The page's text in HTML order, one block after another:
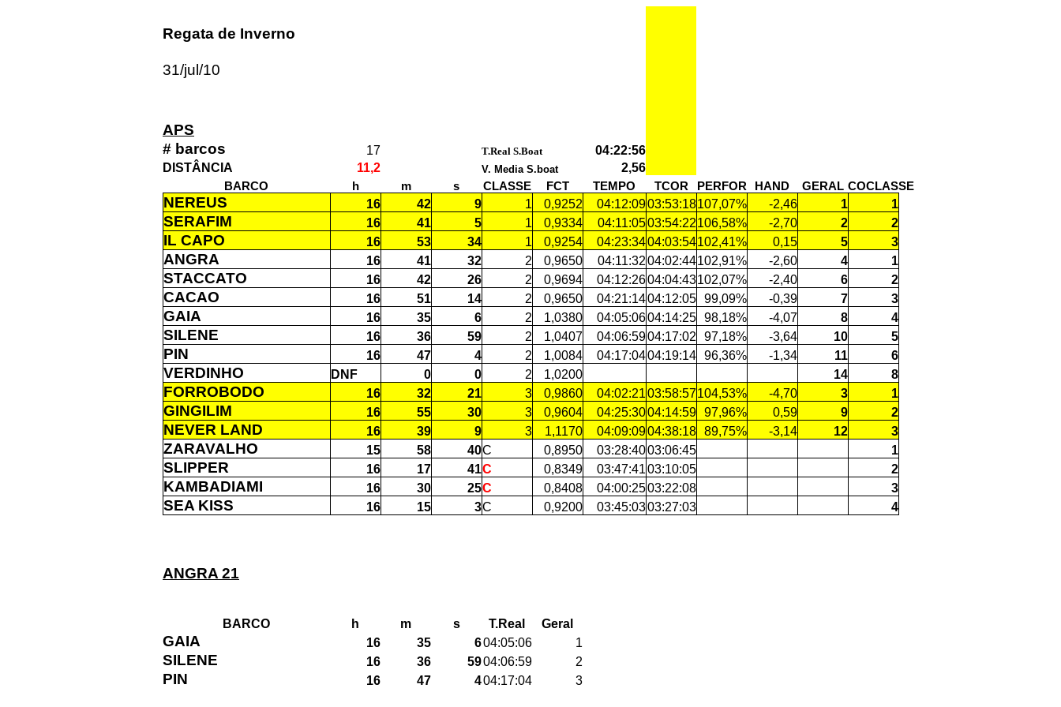
Regata de Inverno
31/jul/10
APS
# barcos
17 T.Real S.Boat 04:22:56
DISTÂNCIA 11,2 V. Media S.boat 2,56
BARCO h m s CLASSE FCT TEMPO TCOR PERFOR HAND GERAL COCLASSE
NEREUS 16 42 9 1 0,9252 04:12:0903:53:18107,07% -2,46 1 1
SERAFIM 16 41 5 1 0,9334 04:11:0503:54:22106,58% -2,70 2 2
IL CAPO 16 53 34 1 0,9254 04:23:3404:03:54102,41% 0,15 5 3
ANGRA 16 41 32 2 0,9650 04:11:3204:02:44102,91% -2,60 4 1
STACCATO 16 42 26 2 0,9694 04:12:2604:04:43102,07% -2,40 6 2
CACAO 16 51 14 2 0,9650 04:21:1404:12:05 99,09% -0,39 7 3
GAIA 16 35 6 2 1,0380 04:05:0604:14:25 98,18% -4,07 8 4
SILENE 16 36 59 2 1,0407 04:06:5904:17:02 97,18% -3,64 10 5
PIN 16 47 4 2 1,0084 04:17:0404:19:14 96,36% -1,34 11 6
VERDINHO DNF 0 0 2 1,0200 14 8
FORROBODO 16 32 21 3 0,9860 04:02:2103:58:57104,53% -4,70 3 1
GINGILIM 16 55 30 3 0,9604 04:25:3004:14:59 97,96% 0,59 9 2
NEVER LAND 16 39 9 3 1,1170 04:09:0904:38:18 89,75% -3,14 12 3
ZARAVALHO 15 58 40C 0,8950 03:28:4003:06:45 1
SLIPPER 16 17 41C 0,8349 03:47:4103:10:05 2
KAMBADIAMI 16 30 25C 0,8408 04:00:2503:22:08 3
SEA KISS 16 15 3C 0,9200 03:45:0303:27:03 4
ANGRA 21
BARCO h m s T.Real Geral
GAIA 16 35 604:05:06 1
SILENE 16 36 5904:06:59 2
PIN 16 47 404:17:04 3